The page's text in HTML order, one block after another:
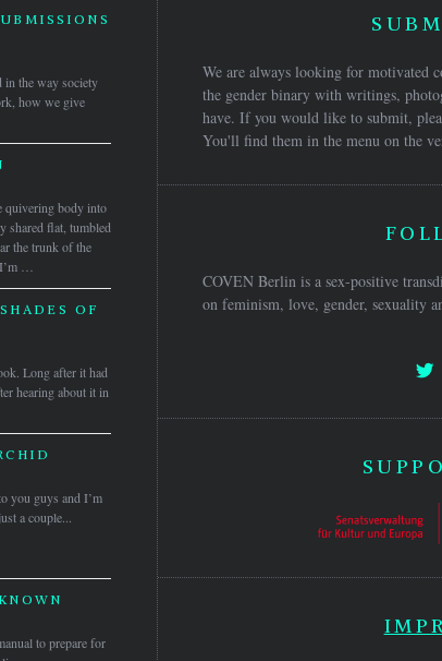
in the way society
how we give
quivering body into
shared flat, tumbled
the trunk of the
…
OF
Long after it had
hearing about it in
you guys and I’m
a couple...
to prepare for
We are always looking for motivated
the gender binary with writings,
have. If you would like to submit,
You'll find them in the menu on the
COVEN Berlin is a sex-positive
on feminism, love, gender, sexuality